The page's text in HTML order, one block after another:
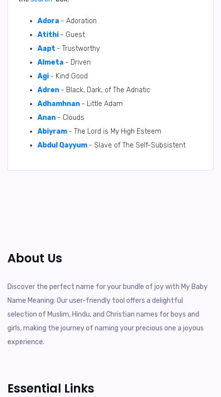
Adora - Adoration
Atithi - Guest
Aapt - Trustworthy
Almeta - Driven
Agi - Kind Good
Adren - Black, Dark, of The Adriatic
Adhamhnan - Little Adam
Anan - Clouds
Abiyram - The Lord is My High Esteem
Abdul Qayyum - Slave of The Self-Subsistent
About Us
Discover the perfect name for your bundle of joy with My Baby
Name Meaning. Our user-friendly tool offers a delightful
selection of Muslim, Hindu, and Christian names for boys and
girls, making the journey of naming your precious one a joyous
experience.
Essential Links